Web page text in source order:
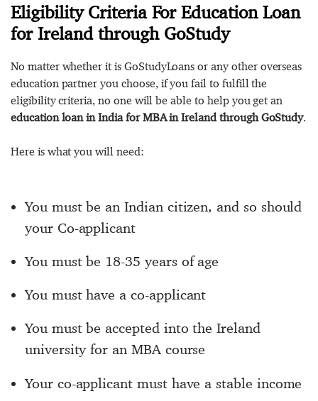
Eligibility Criteria For Education Loan
for Ireland through GoStudy
No matter whether it is GoStudyLoans or any other overseas
education partner you choose, if you fail to fulfill the
eligibility criteria, no one will be able to help you get an
education loan in India for MBA in Ireland through GoStudy.
Here is what you will need:
You must be an Indian citizen, and so should
your Co-applicant
You must be 18-35 years of age
You must have a co-applicant
You must be accepted into the Ireland
university for an MBA course
Your co-applicant must have a stable income